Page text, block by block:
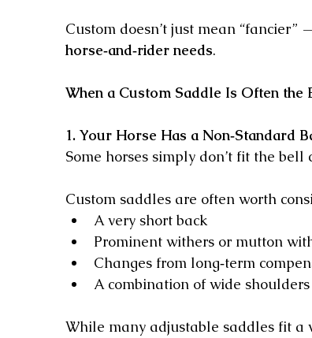
Custom doesn’t just mean “fancier”
horse‑and‑rider needs.
When a Custom Saddle Is Often the
1. Your Horse Has a Non‑Standard
Some horses simply don’t fit the bell
Custom saddles are often worth
A very short back
Prominent withers or mutton
Changes from long‑term
A combination of wide
While many adjustable saddles fit a